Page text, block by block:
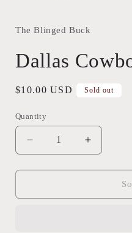
in
The Blinged Buck
Dallas
Regular
$10.00 USD Sold out
Quantity
Quantity
Decrease
quantity
for
Cowboy
Increase
quantity
for
Cowboy